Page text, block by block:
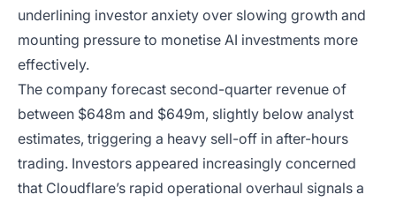
underlining investor anxiety over slowing growth and
mounting pressure to monetise AI investments more
effectively.
The company forecast second-quarter revenue of
between $648m and $649m, slightly below analyst
estimates, triggering a heavy sell-off in after-hours
trading. Investors appeared increasingly concerned
that Cloudflare’s rapid operational overhaul signals a